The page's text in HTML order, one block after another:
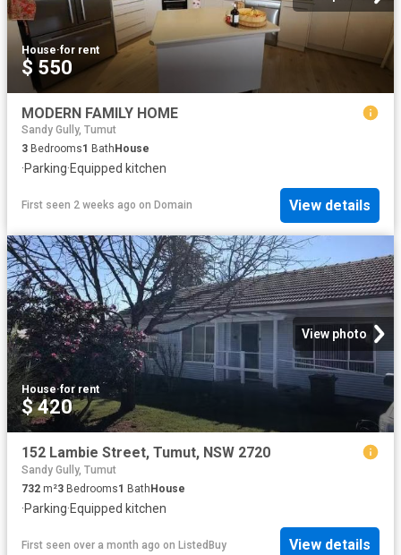
House·for rent
$ 550
MODERN FAMILY HOME
Sandy Gully, Tumut
3 Bedrooms1 Bath House
·Parking·Equipped kitchen
First seen 2 weeks ago on Domain View details
View photo
House·for rent
$ 420
152 Lambie Street, Tumut, NSW 2720
Sandy Gully, Tumut
732 m²3 Bedrooms1 Bath House
·Parking·Equipped kitchen
First seen over a month ago on ListedBuy View details